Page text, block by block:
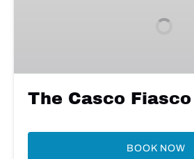
The Casco
BOOK NOW